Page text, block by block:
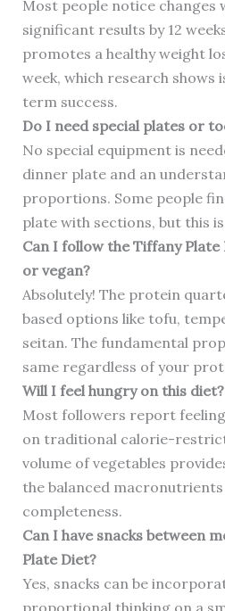
Most people notice changes
significant results by 12
promotes a healthy weight
week, which research
term success.
Do I need special plates or
No special equipment is
dinner plate and an
proportions. Some people
plate with sections, but this
Can I follow the Tiffany Plate
or vegan?
Absolutely! The protein
based options like tofu,
seitan. The fundamental
same regardless of your
Will I feel hungry on this diet?
Most followers report
on traditional calorie-
volume of vegetables
the balanced
completeness.
Can I have snacks between
Plate Diet?
Yes, snacks can be